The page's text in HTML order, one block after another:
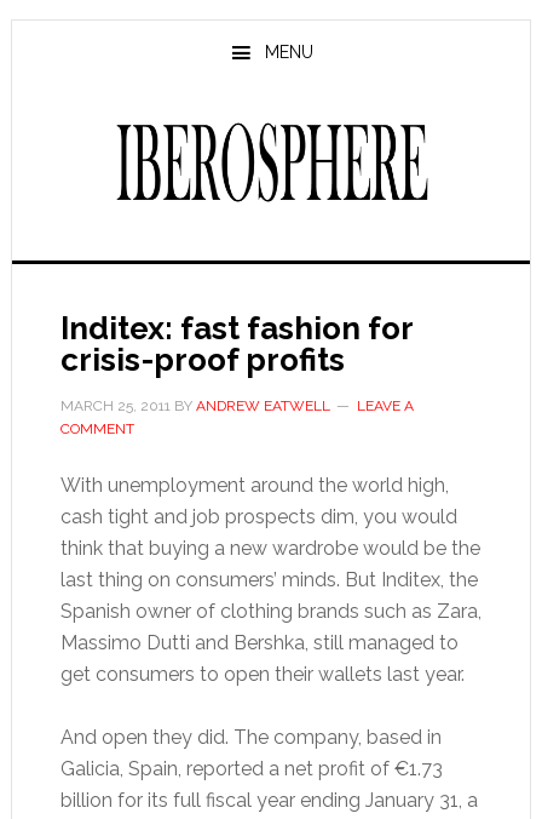
Skip
Skip
MENU
Inditex: fast fashion for
crisis-proof profits
MARCH 25, 2011BY ANDREW EATWELL
LEAVE A
COMMENT
With unemployment around the world high,
cash tight and job prospects dim, you would
think that buying a new wardrobe would be the
last thing on consumers’ minds. But Inditex, the
Spanish owner of clothing brands such as Zara,
Massimo Dutti and Bershka, still managed to
get consumers to open their wallets last year.
And open they did. The company, based in
Galicia, Spain, reported a net profit of €1.73
billion for its full fiscal year ending January 31, a